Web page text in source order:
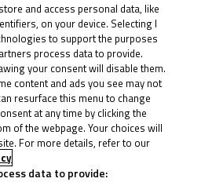
Jack Dunabie dominated
as the...
and access personal data, like
on your device. Selecting I
to support the purposes
process data to provide.
your consent will disable them.
content and ads you see may not
resurface this menu to change
at any time by clicking the
of the webpage. Your choices will
For more details, refer to our
data to provide: